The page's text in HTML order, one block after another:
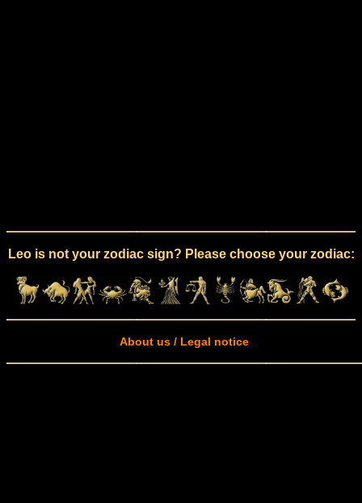
Leo is not your zodiac sign? Please choose your zodiac:
About us / Legal notice